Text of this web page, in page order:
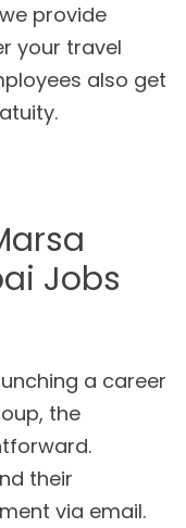
provide
your travel
also get
Jobs
a career
the
their
via email.